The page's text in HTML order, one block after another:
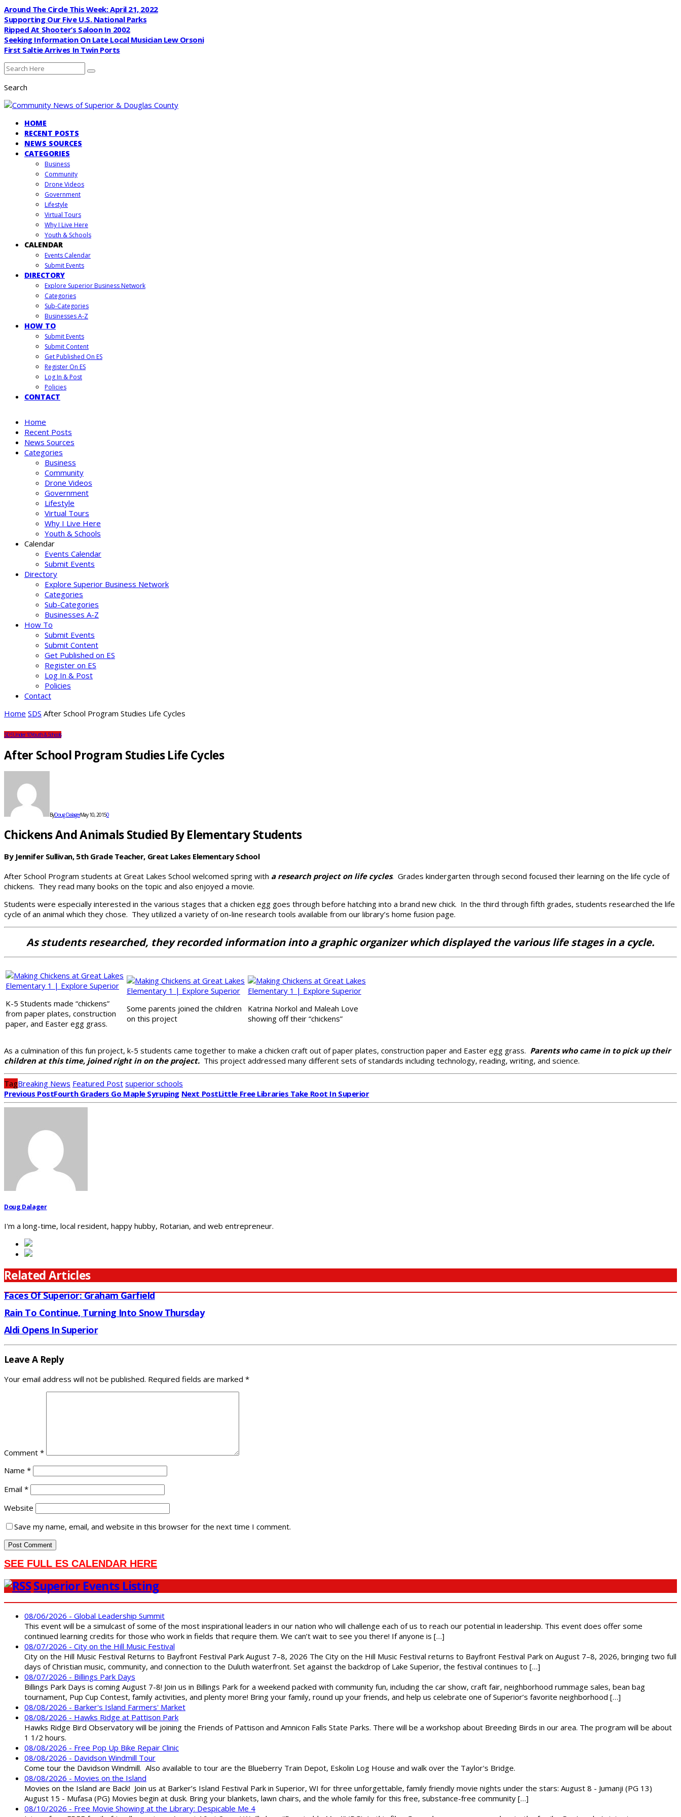
Around The Circle This Week: April 21, 2022
Supporting Our Five U.S. National Parks
Ripped At Shooter’s Saloon In 2002
Seeking Information On Late Local Musician Lew Orsoni
First Saltie Arrives In Twin Ports
Search
HOME
RECENT POSTS
NEWS SOURCES
CATEGORIES
Business
Community
Drone Videos
Government
Lifestyle
Virtual Tours
Why I Live Here
Youth & Schools
CALENDAR
Events Calendar
Submit Events
DIRECTORY
Explore Superior Business Network
Categories
Sub-Categories
Businesses A-Z
HOW TO
Submit Events
Submit Content
Get Published On ES
Register On ES
Log In & Post
Policies
CONTACT
Home
Recent Posts
News Sources
Categories
Business
Community
Drone Videos
Government
Lifestyle
Virtual Tours
Why I Live Here
Youth & Schools
Calendar
Events Calendar
Submit Events
Directory
Explore Superior Business Network
Categories
Sub-Categories
Businesses A-Z
How To
Submit Events
Submit Content
Get Published on ES
Register on ES
Log In & Post
Policies
Contact
Home SDS After School Program Studies Life Cycles
SDSUnder 10Youth & Schools
After School Program Studies Life Cycles
ByDoug DalagerMay 10, 20150
Chickens And Animals Studied By Elementary Students
By Jennifer Sullivan, 5th Grade Teacher, Great Lakes Elementary School
After School Program students at Great Lakes School welcomed spring with a research project on life cycles. Grades kindergarten through second focused their learning on the life cycle of
chickens. They read many books on the topic and also enjoyed a movie.
Students were especially interested in the various stages that a chicken egg goes through before hatching into a brand new chick. In the third through fifth grades, students researched the life
cycle of an animal which they chose. They utilized a variety of on-line research tools available from our library’s home fusion page.
As students researched, they recorded information into a graphic organizer which displayed the various life stages in a cycle.
K-5 Students made “chickens”
from paper plates, construction
paper, and Easter egg grass.
Some parents joined the children
on this project
Katrina Norkol and Maleah Love
showing off their “chickens”
As a culmination of this fun project, k-5 students came together to make a chicken craft out of paper plates, construction paper and Easter egg grass. Parents who came in to pick up their
children at this time, joined right in on the project. This project addressed many different sets of standards including technology, reading, writing, and science.
TagBreaking News Featured Post superior schools
Previous PostFourth Graders Go Maple Syruping Next PostLittle Free Libraries Take Root In Superior
Doug Dalager
I'm a long-time, local resident, happy hubby, Rotarian, and web entrepreneur.
Related Articles
Faces Of Superior: Graham Garfield
Rain To Continue, Turning Into Snow Thursday
Aldi Opens In Superior
Leave A Reply
Your email address will not be published. Required fields are marked *
Comment *
Name *
Email *
Website
Save my name, email, and website in this browser for the next time I comment.
SEE FULL ES CALENDAR HERE
Superior Events Listing
08/06/2026 - Global Leadership Summit
This event will be a simulcast of some of the most inspirational leaders in our nation who will challenge each of us to reach our potential in leadership. This event does offer some
continued learning credits for those who work in fields that require them. We can’t wait to see you there! If anyone is […]
08/07/2026 - City on the Hill Music Festival
City on the Hill Music Festival Returns to Bayfront Festival Park August 7–8, 2026 The City on the Hill Music Festival returns to Bayfront Festival Park on August 7–8, 2026, bringing two full
days of Christian music, community, and connection to the Duluth waterfront. Set against the backdrop of Lake Superior, the festival continues to […]
08/07/2026 - Billings Park Days
Billings Park Days is coming August 7-8! Join us in Billings Park for a weekend packed with community fun, including the car show, craft fair, neighborhood rummage sales, bean bag
tournament, Pup Cup Contest, family activities, and plenty more! Bring your family, round up your friends, and help us celebrate one of Superior’s favorite neighborhood […]
08/08/2026 - Barker's Island Farmers' Market
08/08/2026 - Hawks Ridge at Pattison Park
Hawks Ridge Bird Observatory will be joining the Friends of Pattison and Amnicon Falls State Parks. There will be a workshop about Breeding Birds in our area. The program will be about
1 1/2 hours.
08/08/2026 - Free Pop Up Bike Repair Clinic
08/08/2026 - Davidson Windmill Tour
Come tour the Davidson Windmill. Also available to tour are the Blueberry Train Depot, Eskolin Log House and walk over the Taylor's Bridge.
08/08/2026 - Movies on the Island
Movies on the Island are Back! Join us at Barker’s Island Festival Park in Superior, WI for three unforgettable, family friendly movie nights under the stars: August 8 - Jumanji (PG 13)
August 15 - Mufasa (PG) Movies begin at dusk. Bring your blankets, lawn chairs, and the whole family for this free, substance-free community […]
08/10/2026 - Free Movie Showing at the Library: Despicable Me 4